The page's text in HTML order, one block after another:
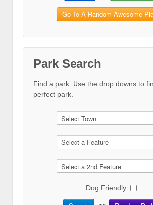
Go To A Random Awesome
Park Search
Find a park. Use the drop downs to
perfect park.
Dog Friendly: